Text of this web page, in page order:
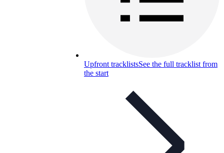
Upfront tracklistsSee the full tracklist from
the start